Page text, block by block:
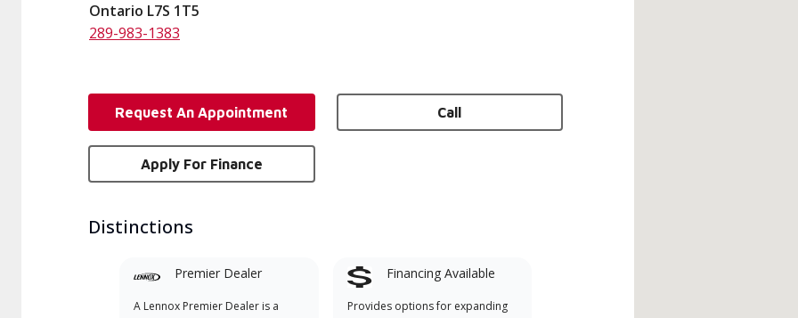
Ontario L7S 1T5
289-983-1383
Request An Appointment Call
Apply For Finance
Distinctions
Premier Dealer
A Lennox Premier Dealer is a
Financing Available
Provides options for expanding